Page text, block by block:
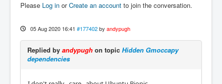
Please Log in orCreate an account to join the conversation.
05 Aug 2020 16:41 #177402 by andypugh
Replied by andypugh on topic Hidden Gmoccapy
dependencies